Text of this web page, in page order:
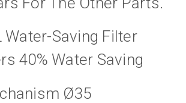
Water-Saving Filter
40% Water Saving
Ø35